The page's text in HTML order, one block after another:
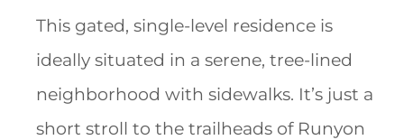
This gated, single-level residence is
ideally situated in a serene, tree-lined
neighborhood with sidewalks. It’s just a
short stroll to the trailheads of Runyon